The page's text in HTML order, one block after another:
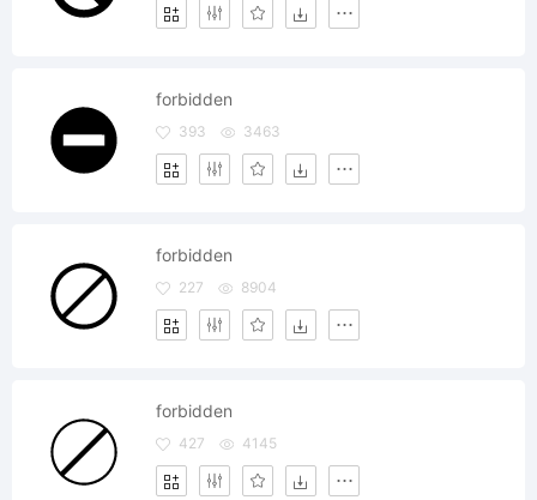
forbidden
393 3463
forbidden
227 8904
forbidden
427 4145